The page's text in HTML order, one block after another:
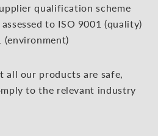
qualification scheme
to ISO 9001 (quality)
(environment)
all our products are safe,
to the relevant industry